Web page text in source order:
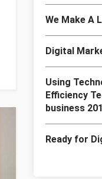
We Make A
Digital
Using
Efficiency
business
Ready for